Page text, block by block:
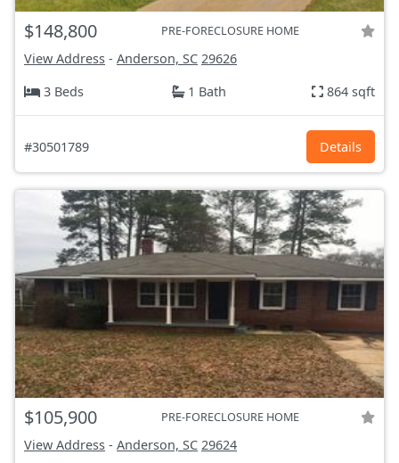
$148,800 PRE-FORECLOSURE HOME
View Address - Anderson, SC 29626
3 Beds
1 Bath 864 sqft
#30501789 Details
$105,900 PRE-FORECLOSURE HOME
View Address - Anderson, SC 29624